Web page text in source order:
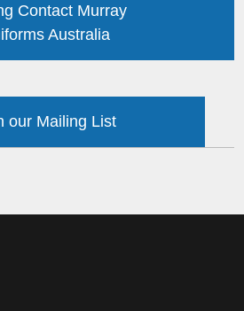
Contact Murray
Australia
our Mailing List